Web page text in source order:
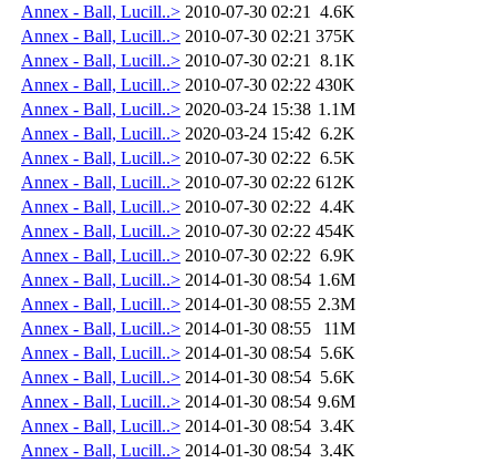
Annex - Ball, Lucill..> 2010-07-30 02:21
4.6K
Annex - Ball, Lucill..> 2010-07-30 02:21 375K
Annex - Ball, Lucill..> 2010-07-30 02:21
8.1K
Annex - Ball, Lucill..> 2010-07-30 02:22 430K
Annex - Ball, Lucill..> 2020-03-24 15:38 1.1M
Annex - Ball, Lucill..> 2020-03-24 15:42 6.2K
Annex - Ball, Lucill..> 2010-07-30 02:22 6.5K
Annex - Ball, Lucill..> 2010-07-30 02:22 612K
Annex - Ball, Lucill..> 2010-07-30 02:22 4.4K
Annex - Ball, Lucill..> 2010-07-30 02:22 454K
Annex - Ball, Lucill..> 2010-07-30 02:22 6.9K
Annex - Ball, Lucill..> 2014-01-30 08:54 1.6M
Annex - Ball, Lucill..> 2014-01-30 08:55 2.3M
Annex - Ball, Lucill..> 2014-01-30 08:55
11M
Annex - Ball, Lucill..> 2014-01-30 08:54 5.6K
Annex - Ball, Lucill..> 2014-01-30 08:54 5.6K
Annex - Ball, Lucill..> 2014-01-30 08:54 9.6M
Annex - Ball, Lucill..> 2014-01-30 08:54 3.4K
Annex - Ball, Lucill..> 2014-01-30 08:54 3.4K